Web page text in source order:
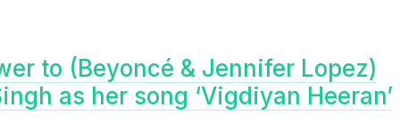
to (Beyoncé & Jennifer Lopez)
as her song ‘Vigdiyan Heeran’